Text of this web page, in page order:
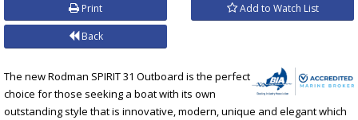
Print Add to Watch List
Back
The new Rodman SPIRIT 31 Outboard is the perfect
choice for those seeking a boat with its own
outstanding style that is innovative, modern, unique and elegant which